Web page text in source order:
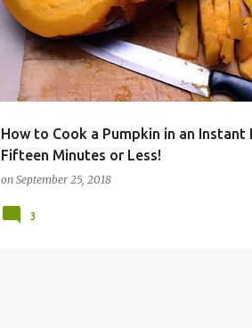
How to Cook a Pumpkin in an Instant
Fifteen Minutes or Less!
on September 25, 2018
3